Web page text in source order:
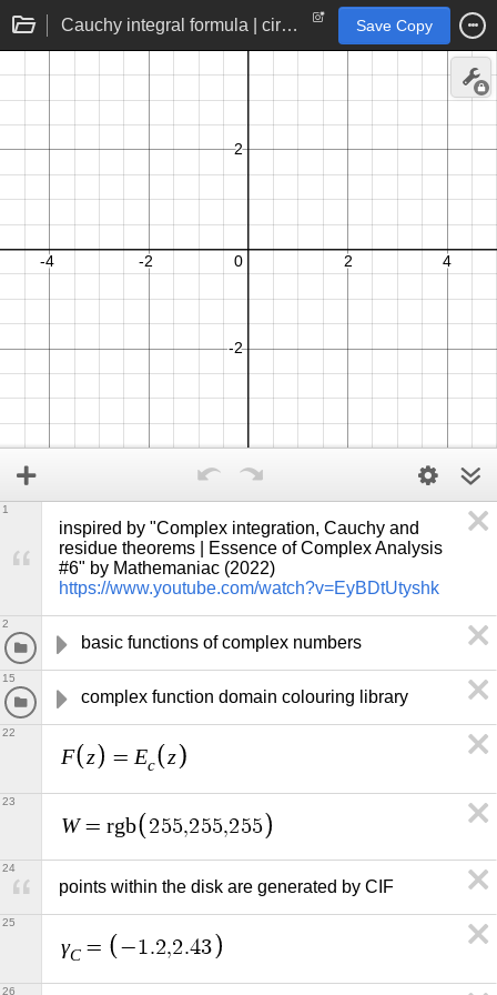
Cauchy integral formula | circle contour integration for holomorphic interpolation Save Copy
inspired by "Complex integration, Cauchy and
residue theorems | Essence of Complex Analysis
https://www.youtube.com/watch?v=EyBDtUtyshk
1
basic functions of complex numbers
2
complex function domain colouring library
15
F z = Ec z
22
W = rgb 255,255,255
23
points within the disk are generated by CIF
24
γC = −1 .2,2.43
25
26